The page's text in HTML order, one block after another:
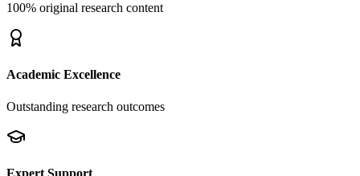
100% original research content
Academic Excellence
Outstanding research outcomes
Expert Support